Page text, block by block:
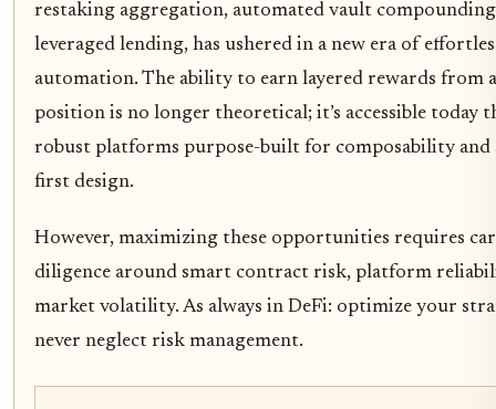
restaking aggregation, automated vault
leveraged lending, has ushered in a new era of
automation. The ability to earn layered rewards from
position is no longer theoretical; it’s accessible today
robust platforms purpose-built for composability and
first design.
However, maximizing these opportunities requires
diligence around smart contract risk, platform
market volatility. As always in DeFi: optimize your
never neglect risk management.